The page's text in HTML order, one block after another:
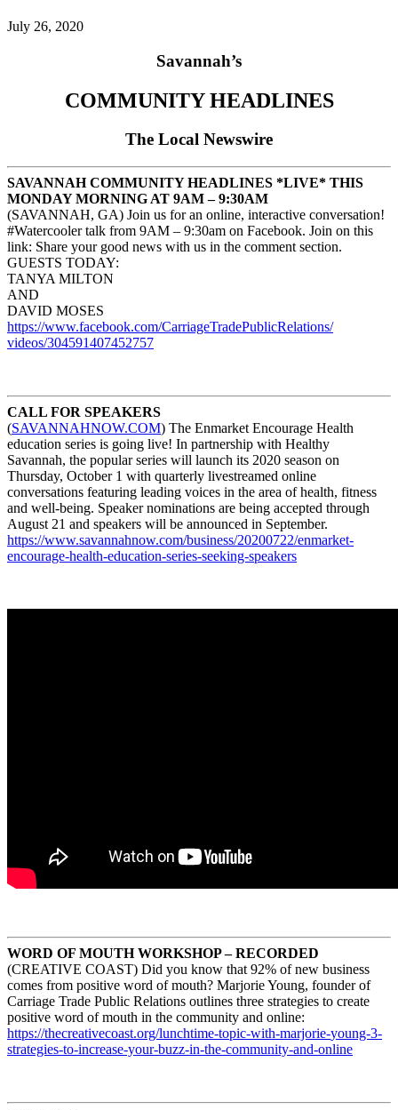
July 26, 2020
Savannah’s
COMMUNITY HEADLINES
The Local Newswire
SAVANNAH COMMUNITY HEADLINES *LIVE* THIS
MONDAY MORNING AT 9AM – 9:30AM
(SAVANNAH, GA) Join us for an online, interactive conversation!
#Watercooler talk from 9AM – 9:30am on Facebook. Join on this
link: Share your good news with us in the comment section.
GUESTS TODAY:
TANYA MILTON
AND
DAVID MOSES
https://www.facebook.com/CarriageTradePublicRelations/
videos/304591407452757
CALL FOR SPEAKERS
(SAVANNAHNOW.COM) The Enmarket Encourage Health
education series is going live! In partnership with Healthy
Savannah, the popular series will launch its 2020 season on
Thursday, October 1 with quarterly livestreamed online
conversations featuring leading voices in the area of health, fitness
and well-being. Speaker nominations are being accepted through
August 21 and speakers will be announced in September.
https://www.savannahnow.com/business/20200722/enmarket-
encourage-health-education-series-seeking-speakers
WORD OF MOUTH WORKSHOP – RECORDED
(CREATIVE COAST) Did you know that 92% of new business
comes from positive word of mouth? Marjorie Young, founder of
Carriage Trade Public Relations outlines three strategies to create
positive word of mouth in the community and online:
https://thecreativecoast.org/lunchtime-topic-with-marjorie-young-3-
strategies-to-increase-your-buzz-in-the-community-and-online